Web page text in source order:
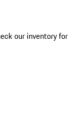
our inventory for